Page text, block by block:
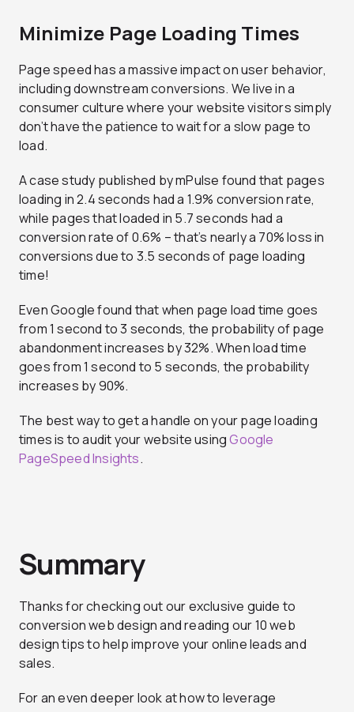
Minimize Page Loading Times
Page speed has a massive impact on user behavior,
including downstream conversions. We live in a
consumer culture where your website visitors simply
don’t have the patience to wait for a slow page to
load.
A case study published by mPulse found that pages
loading in 2.4 seconds had a 1.9% conversion rate,
while pages that loaded in 5.7 seconds had a
conversion rate of 0.6% – that’s nearly a 70% loss in
conversions due to 3.5 seconds of page loading
time!
Even Google found that when page load time goes
from 1 second to 3 seconds, the probability of page
abandonment increases by 32%. When load time
goes from 1 second to 5 seconds, the probability
increases by 90%.
The best way to get a handle on your page loading
times is to audit your website usingGoogle
PageSpeed Insights.
Summary
Thanks for checking out our exclusive guide to
conversion web design and reading our 10 web
design tips to help improve your online leads and
sales.
For an even deeper look at how to leverage